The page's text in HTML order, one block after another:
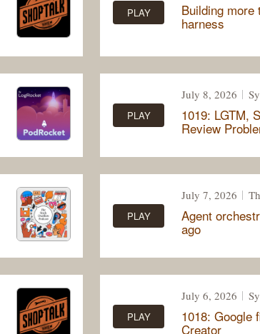
Building more
harness
PLAY
July 8, 2026
1019: LGTM,
Review
PLAY
July 7, 2026
Agent
ago
PLAY
July 6, 2026
1018: Google
Creator
PLAY